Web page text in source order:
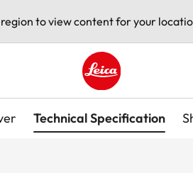
to view content for your
Leica logo - Home
Technical Specification